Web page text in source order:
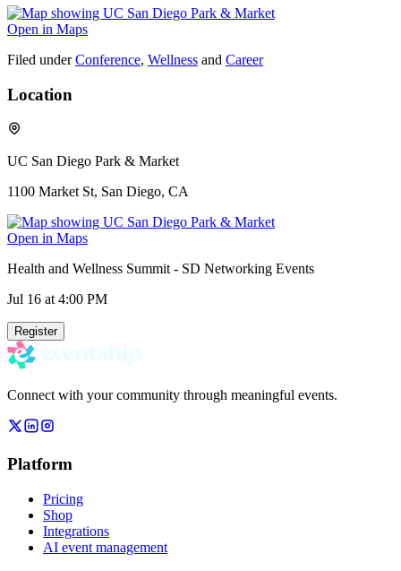
Open in Maps
Filed under Conference, Wellness and Career
Location
UC San Diego Park & Market
1100 Market St, San Diego, CA
Open in Maps
Health and Wellness Summit - SD Networking Events
Jul 16 at 4:00 PM
Register
Connect with your community through meaningful events.
Platform
Pricing
Shop
Integrations
AI event management